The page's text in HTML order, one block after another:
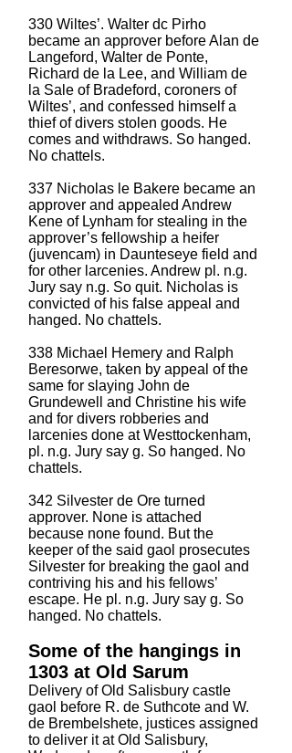
330 Wiltes’. Walter dc Pirho
became an approver before Alan de
Langeford, Walter de Ponte,
Richard de la Lee, and William de
la Sale of Bradeford, coroners of
Wiltes’, and confessed himself a
thief of divers stolen goods. He
comes and withdraws. So hanged.
No chattels.
337 Nicholas le Bakere became an
approver and appealed Andrew
Kene of Lynham for stealing in the
approver’s fellowship a heifer
(juvencam) in Daunteseye field and
for other larcenies. Andrew pl. n.g.
Jury say n.g. So quit. Nicholas is
convicted of his false appeal and
hanged. No chattels.
338 Michael Hemery and Ralph
Beresorwe, taken by appeal of the
same for slaying John de
Grundewell and Christine his wife
and for divers robberies and
larcenies done at Westtockenham,
pl. n.g. Jury say g. So hanged. No
chattels.
342 Silvester de Ore turned
approver. None is attached
because none found. But the
keeper of the said gaol prosecutes
Silvester for breaking the gaol and
contriving his and his fellows’
escape. He pl. n.g. Jury say g. So
hanged. No chattels.
Some of the hangings in
1303 at Old Sarum
Delivery of Old Salisbury castle
gaol before R. de Suthcote and W.
de Brembelshete, justices assigned
to deliver it at Old Salisbury,